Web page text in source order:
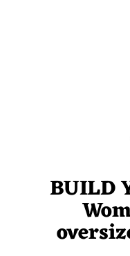
BUILD